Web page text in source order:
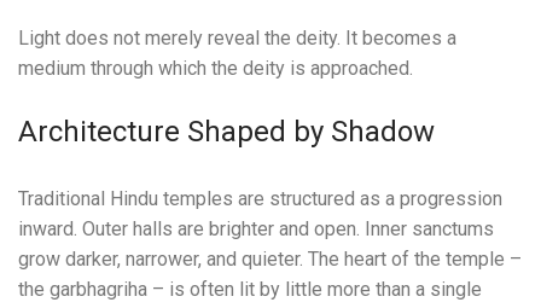
Light does not merely reveal the deity. It becomes a
medium through which the deity is approached.
Architecture Shaped by Shadow
Traditional Hindu temples are structured as a progression
inward. Outer halls are brighter and open. Inner sanctums
grow darker, narrower, and quieter. The heart of the temple –
the garbhagriha – is often lit by little more than a single